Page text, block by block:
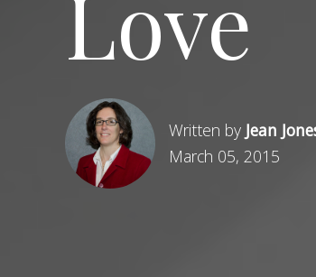
Love
Written by Jean
March 05, 2015